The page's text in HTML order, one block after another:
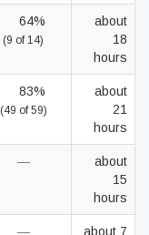
64%
(9 of 14)
about
18
hours
83%
(49 of 59)
about
21
hours
—
about
15
hours
— about 7